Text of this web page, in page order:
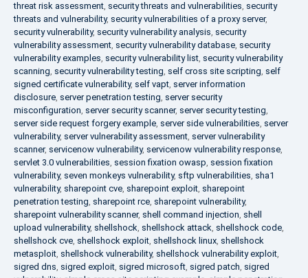
threat risk assessment, security threats and vulnerabilities, security
threats and vulnerability, security vulnerabilities of a proxy server,
security vulnerability, security vulnerability analysis, security
vulnerability assessment, security vulnerability database, security
vulnerability examples, security vulnerability list, security vulnerability
scanning, security vulnerability testing, self cross site scripting, self
signed certificate vulnerability, self vapt, server information
disclosure, server penetration testing, server security
misconfiguration, server security scanner, server security testing,
server side request forgery example, server side vulnerabilities, server
vulnerability, server vulnerability assessment, server vulnerability
scanner, servicenow vulnerability, servicenow vulnerability response,
servlet 3.0 vulnerabilities, session fixation owasp, session fixation
vulnerability, seven monkeys vulnerability, sftp vulnerabilities, sha1
vulnerability, sharepoint cve, sharepoint exploit, sharepoint
penetration testing, sharepoint rce, sharepoint vulnerability,
sharepoint vulnerability scanner, shell command injection, shell
upload vulnerability, shellshock, shellshock attack, shellshock code,
shellshock cve, shellshock exploit, shellshock linux, shellshock
metasploit, shellshock vulnerability, shellshock vulnerability exploit,
sigred dns, sigred exploit, sigred microsoft, sigred patch, sigred